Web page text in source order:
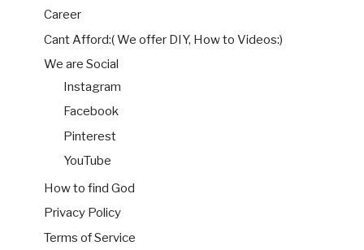
Career
Cant Afford:( We offer DIY, How to Videos:)
We are Social
Instagram
Facebook
Pinterest
YouTube
How to find God
Privacy Policy
Terms of Service